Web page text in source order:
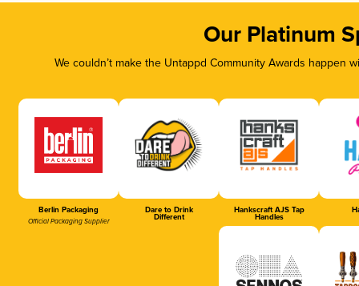
Our Platinum
We couldn’t make the Untappd Community Awards
Berlin Packaging
Official Packaging Supplier
Dare to Drink
Different
Hankscraft AJS Tap
Handles